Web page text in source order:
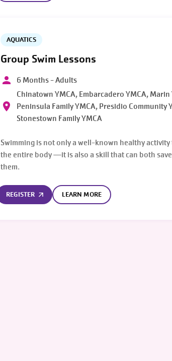
AQUATICS
Group Swim Lessons
6 Months - Adults
Chinatown YMCA, Embarcadero YMCA, Marin
Peninsula Family YMCA, Presidio Community
Stonestown Family YMCA
Swimming is not only a well-known healthy
the entire body —it is also a skill that can both
them.
REGISTER LEARN MORE